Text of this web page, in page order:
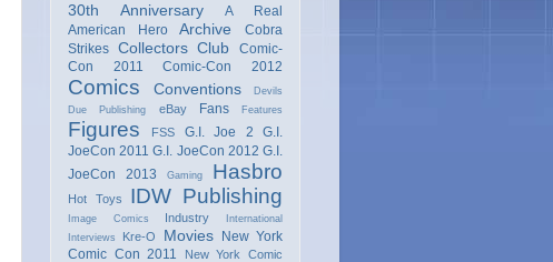
30th Anniversary
A Real
American Hero
Archive
Cobra
Strikes
Collectors Club
Comic-
Con 2011
Comic-Con 2012
Comics Conventions
Devils
Due Publishing
eBay Fans Features
Figures FSS G.I. Joe 2
G.I.
JoeCon 2011 G.I. JoeCon 2012 G.I.
JoeCon 2013
Gaming Hasbro
Hot Toys IDW Publishing
Image Comics Industry
International
Interviews
Kre-O Movies
New York
Comic Con 2011
New York Comic